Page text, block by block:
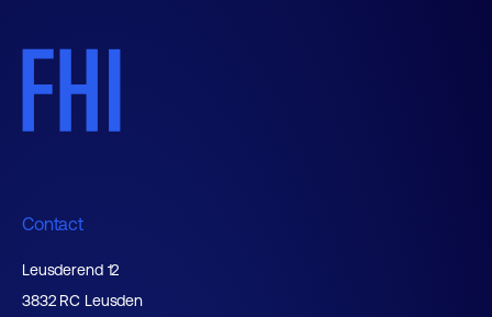
Contact
Leusderend 12
3832 RC Leusden